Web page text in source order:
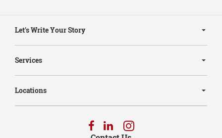
Navigation
Let's Write Your Story
Services
Locations
FollowFollowFollow